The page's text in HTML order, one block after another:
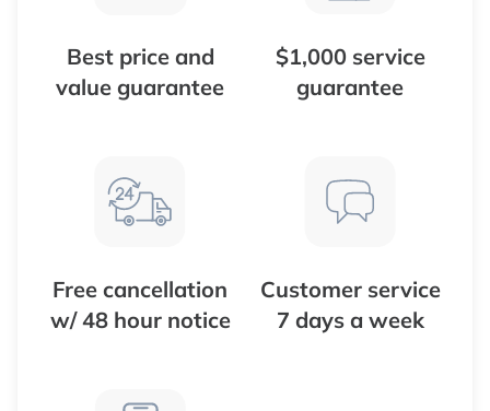
Best price and
value guarantee
$1,000 service
guarantee
Free cancellation
w/ 48 hour notice
Customer service
7 days a week